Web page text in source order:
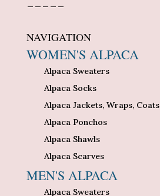
NAVIGATION
WOMEN'S ALPACA
Alpaca Sweaters
Alpaca Socks
Alpaca Jackets, Wraps, Coats
Alpaca Ponchos
Alpaca Shawls
Alpaca Scarves
MEN'S ALPACA
Alpaca Sweaters